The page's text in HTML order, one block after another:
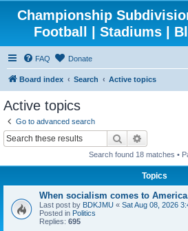
Championship
Football | Stadiums |
FAQ Donate
Board index Search Active topics
Active topics
Go to advanced search
Search
Search found 18 matches •
Topics
When socialism comes to
Last post by BDKJMU « Sat Aug 08, 2026
Posted in Politics
Replies: 695